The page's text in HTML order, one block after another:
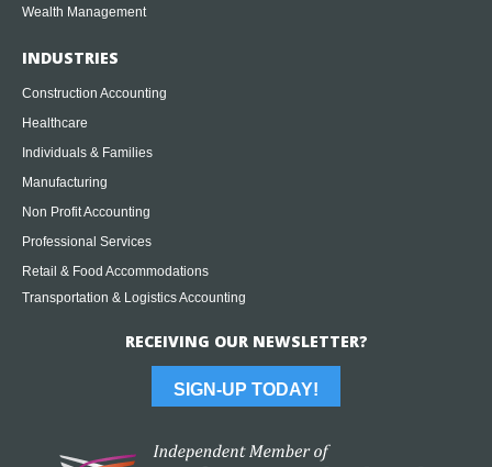
Wealth Management
INDUSTRIES
Construction Accounting
Healthcare
Individuals & Families
Manufacturing
Non Profit Accounting
Professional Services
Retail & Food Accommodations
Transportation & Logistics Accounting
RECEIVING OUR NEWSLETTER?
SIGN-UP TODAY!